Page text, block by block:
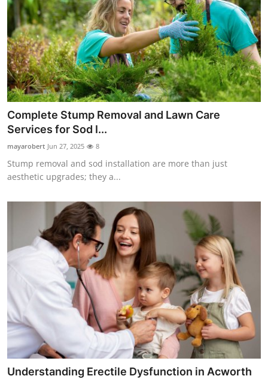
Complete Stump Removal and Lawn Care
Services for Sod I...
mayarobert Jun 27, 2025 8
Stump removal and sod installation are more than just
aesthetic upgrades; they a...
Understanding Erectile Dysfunction in Acworth